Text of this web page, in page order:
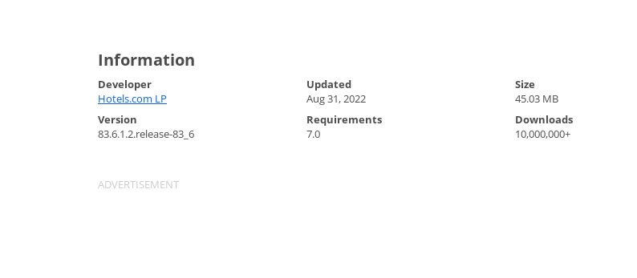
Information
Developer
Hotels.com LP
Updated
Aug 31, 2022
Size
45.03 MB
Version
83.6.1.2.release-83_6
Requirements
7.0
Downloads
10,000,000+